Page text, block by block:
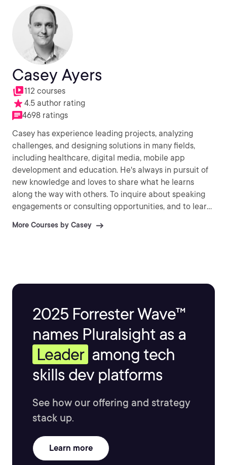
Casey Ayers
112 courses
4.5 author rating
4698 ratings
Casey has experience leading projects, analyzing
challenges, and designing solutions in many fields,
including healthcare, digital media, mobile app
development and education. He's always in pursuit of
new knowledge and loves to share what he learns
along the way with others. To inquire about speaking
engagements or consulting opportunities, and to learn
http://CaseyAyers.com
More Courses by Casey
2025 Forrester Wave™
names Pluralsight as a
Leader among tech
skills dev platforms
See how our offering and strategy
stack up.
Learn more